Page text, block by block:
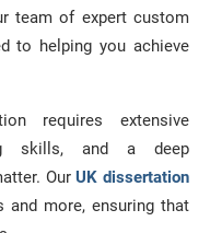
team of expert custom
to helping you achieve
requires extensive
skills, and a deep
OurUK dissertation
and more, ensuring that